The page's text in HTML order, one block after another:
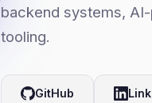
backend systems,
tooling.
GitHub